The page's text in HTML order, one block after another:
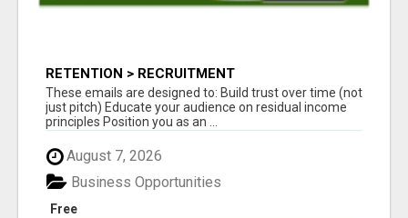
RETENTION > RECRUITMENT
These emails are designed to: Build trust over time (not
just pitch) Educate your audience on residual income
principles Position you as an ...
August 7, 2026
Free
Business Opportunities